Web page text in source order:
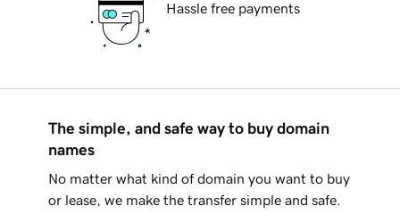
Hassle free payments
The simple, and safe way to buy domain
names
No matter what kind of domain you want to buy
or lease, we make the transfer simple and safe.